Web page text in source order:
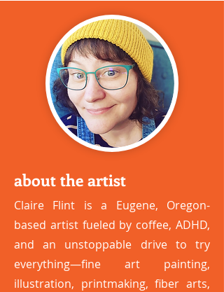
about the artist
Claire Flint is a Eugene, Oregon-
based artist fueled by coffee, ADHD,
and an unstoppable drive to try
everything—fine art painting,
illustration, printmaking, fiber arts,